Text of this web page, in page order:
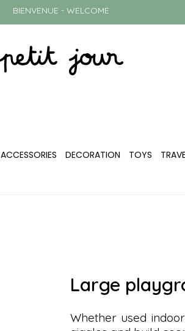
BIENVENUE - WELCOME
ACCESSORIES DECORATION TOYS
large
Whether used